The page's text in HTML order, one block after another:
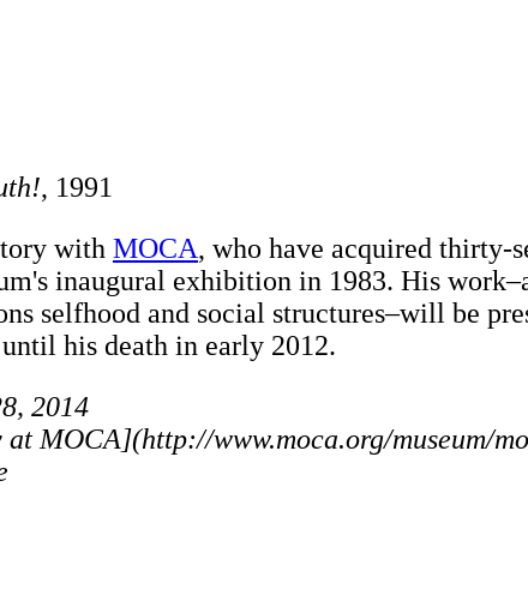
, 1991
with MOCA, who have acquired thirty-
inaugural exhibition in 1983. His
selfhood and social structures–will be
his death in early 2012.
2014
MOCA](http://www.moca.org/museum/